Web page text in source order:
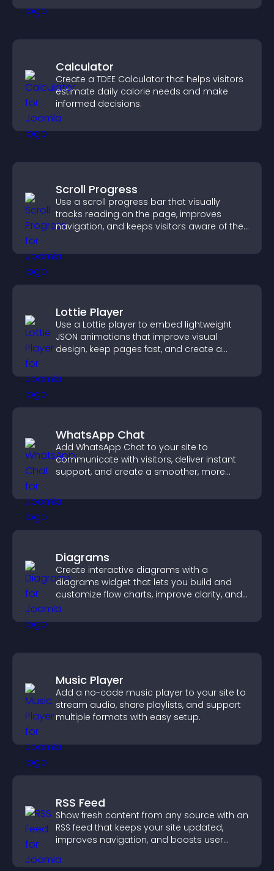
Calculator
Create a TDEE Calculator that helps visitors
estimate daily calorie needs and make
informed decisions.
Scroll Progress
Use a scroll progress bar that visually
tracks reading on the page, improves
navigation, and keeps visitors aware of their
Lottie Player
Use a Lottie player to embed lightweight
JSON animations that improve visual
design, keep pages fast, and create a
WhatsApp Chat
Add WhatsApp Chat to your site to
communicate with visitors, deliver instant
support, and create a smoother, more
Diagrams
Create interactive diagrams with a
diagrams widget that lets you build and
customize flow charts, improve clarity, and
help visitors understand complex ideas
easily.
Music Player
Add a no-code music player to your site to
stream audio, share playlists, and support
multiple formats with easy setup.
RSS Feed
Show fresh content from any source with an
RSS feed that keeps your site updated,
improves navigation, and boosts user